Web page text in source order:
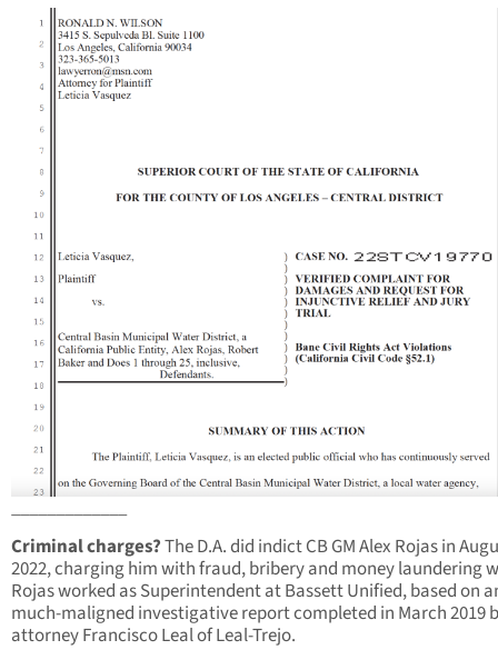
_____________
Criminal charges?The D.A. did indict CB GM Alex Rojas in
2022, charging him with fraud, bribery and money laundering
Rojas worked as Superintendent at Bassett Unified, based on
much-maligned investigative report completed in March 2019
attorney Francisco Leal of Leal-Trejo.